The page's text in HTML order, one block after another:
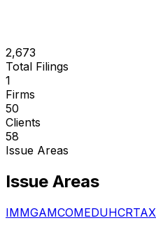
2,673
Total Filings
1
Firms
50
Clients
58
Issue Areas
Issue Areas
IMMGAMCOMEDUHCRTAX